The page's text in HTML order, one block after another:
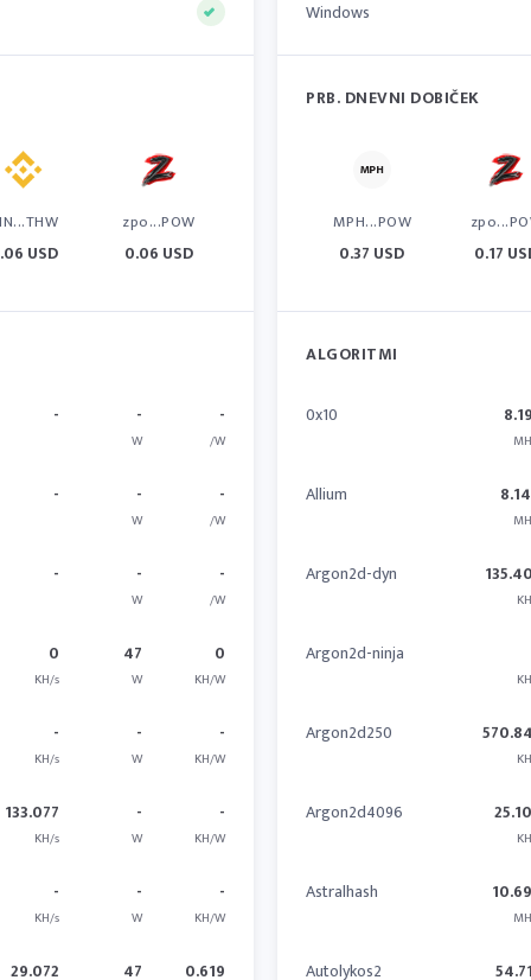
USD
zpo...POW
0.06 USD
- -
W
-
/W
- -
W
-
/W
- -
W
-
/W
0
KH/s
47
W
0
KH/W
-
KH/s
-
W
-
KH/W
133.077
KH/s
-
W
-
KH/W
-
KH/s
-
W
-
KH/W
29.072 47 0.619
Windows
PRB. DNEVNI DOBIČEK
MPH...POW
0.37 USD 0.17
ALGORITMI
0x10
Allium
Argon2d-dyn
Argon2d-ninja
Argon2d250
Argon2d4096
Astralhash
Autolykos2